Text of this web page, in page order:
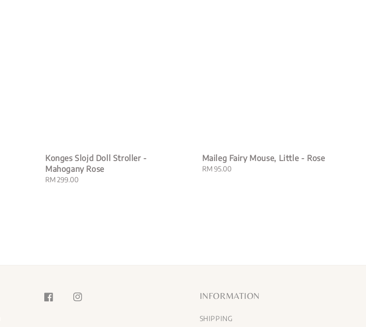
Konges Slojd Doll Stroller -
Mahogany Rose
Regular
RM 299.00
Maileg Fairy Mouse, Little - Rose
Regular
RM 95.00
INFORMATION
SHIPPING